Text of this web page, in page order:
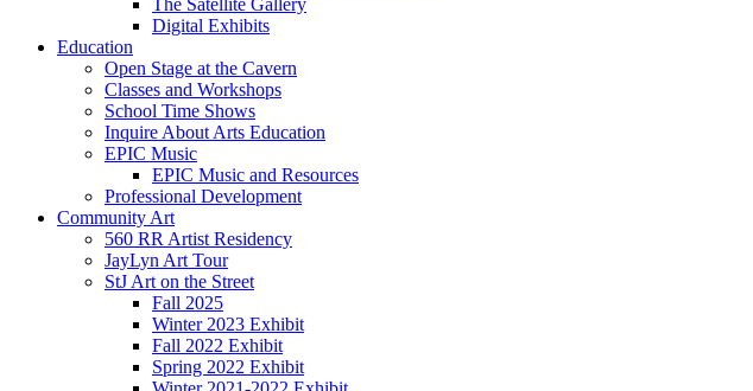
The Satellite Gallery
Digital Exhibits
Education
Open Stage at the Cavern
Classes and Workshops
School Time Shows
Inquire About Arts Education
EPIC Music
EPIC Music and Resources
Professional Development
Community Art
560 RR Artist Residency
JayLyn Art Tour
StJ Art on the Street
Fall 2025
Winter 2023 Exhibit
Fall 2022 Exhibit
Spring 2022 Exhibit